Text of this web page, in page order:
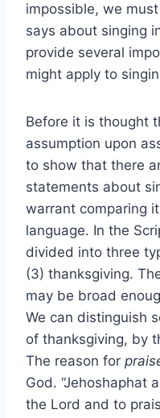
impossible, we
says about singing
provide several
might apply to
Before it is thought
assumption upon
to show that there
statements about
warrant comparing
language. In the
divided into three
(3) thanksgiving.
may be broad
We can distinguish
of thanksgiving, by
The reason for
God. “Jehoshaphat
the Lord and to